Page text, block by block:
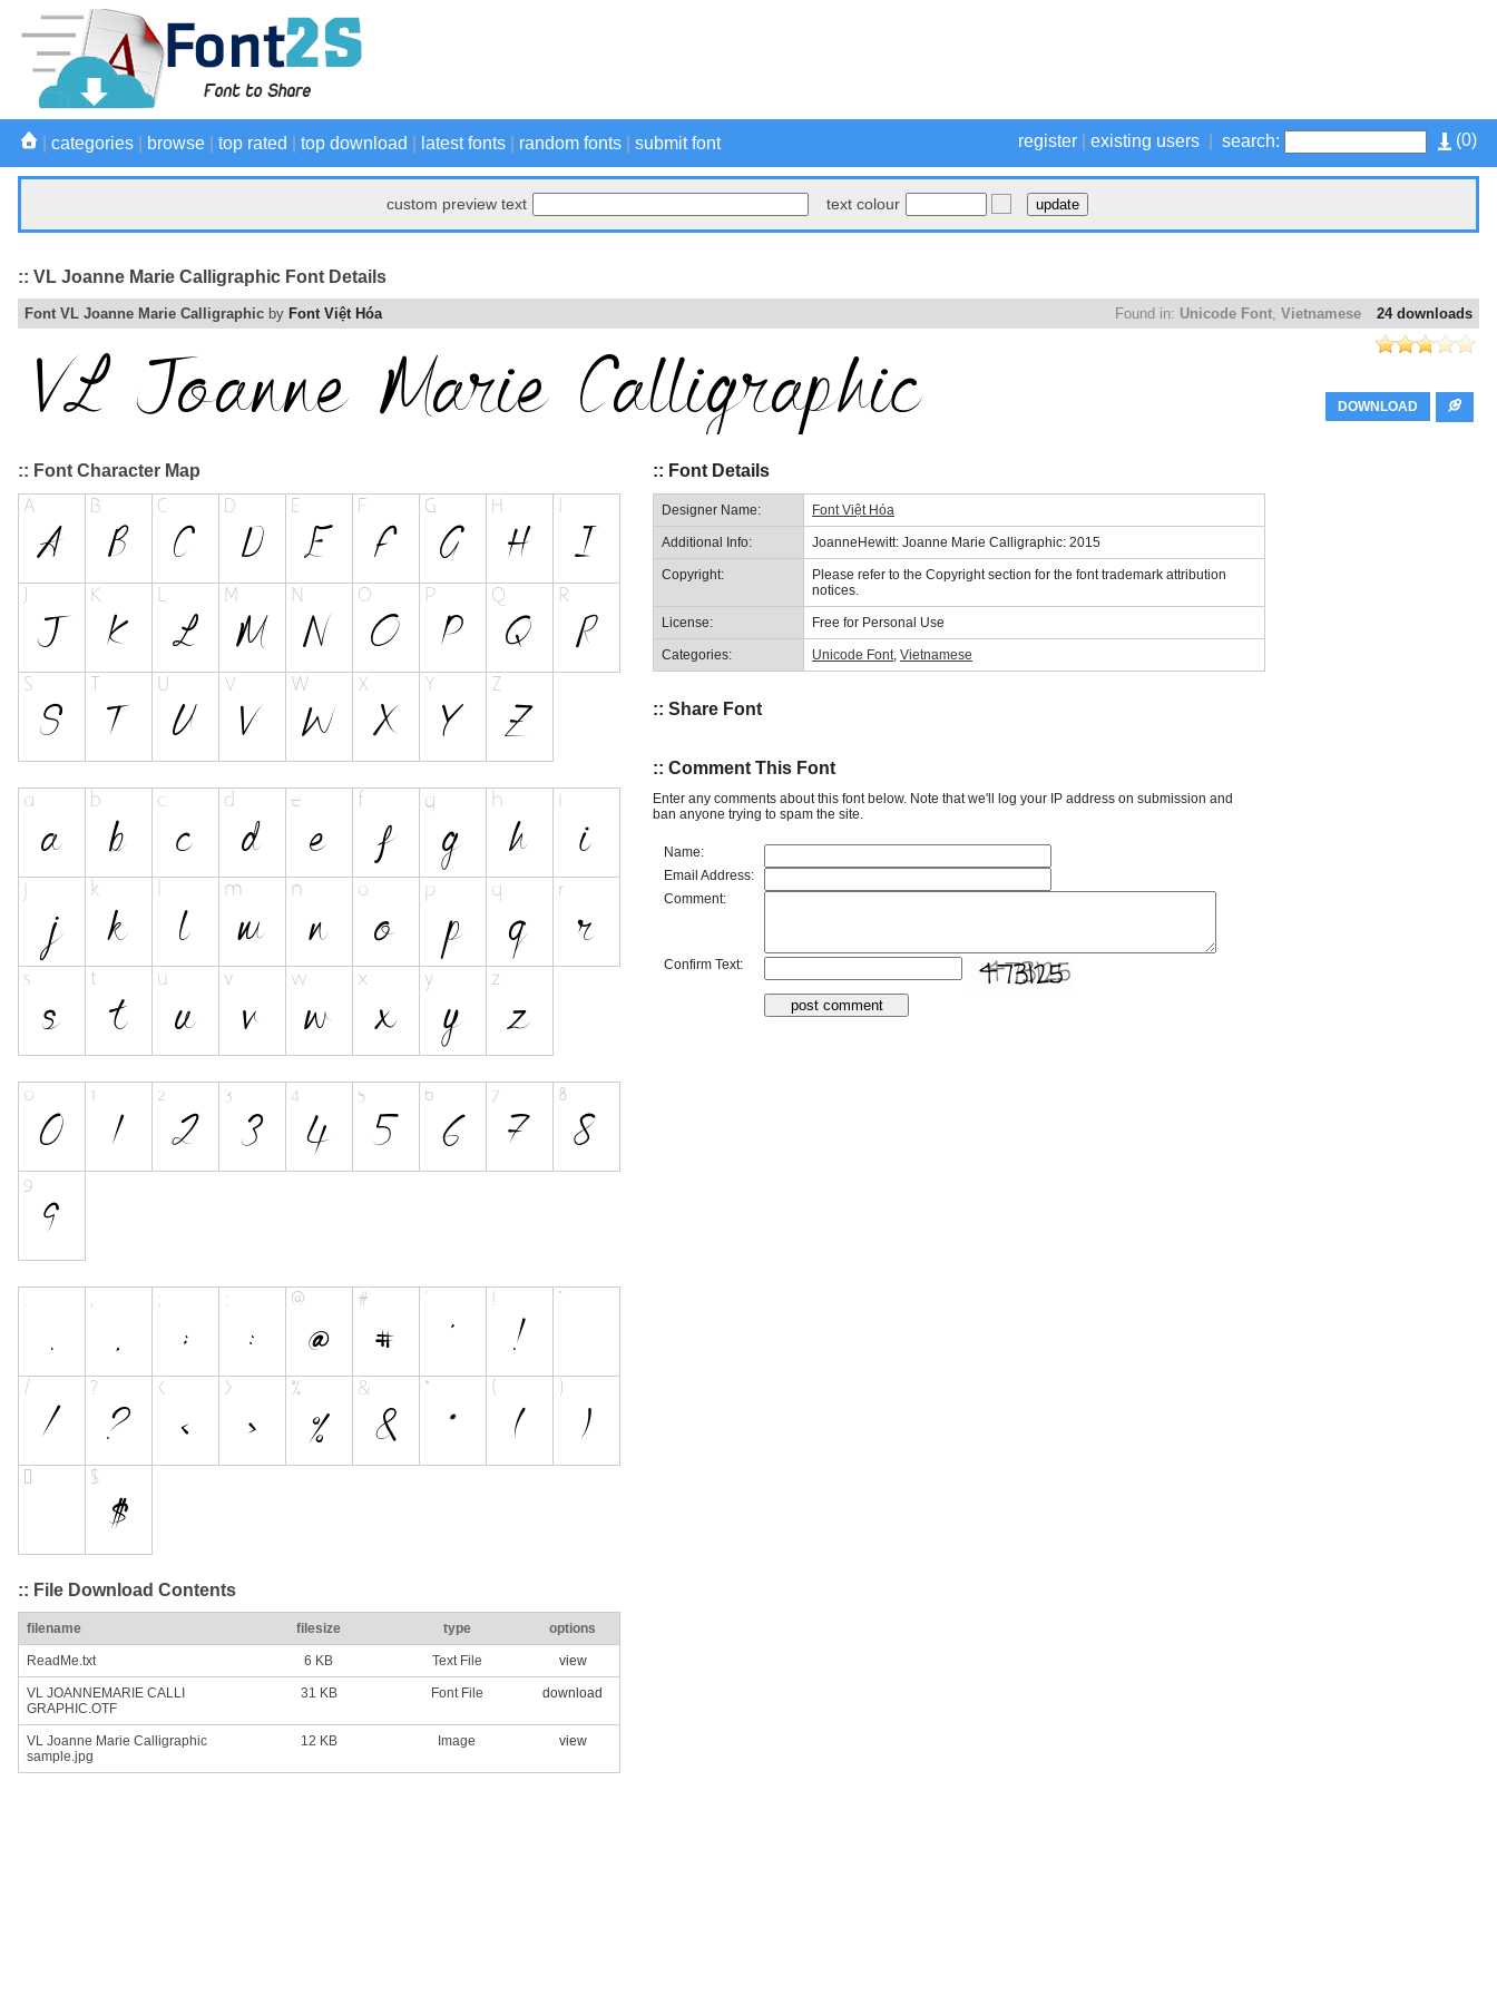
(0)
register existing users search:
categories browse top rated top download latest fonts random fonts submit font
custom preview text text colour
:: VL Joanne Marie Calligraphic Font Details
24 downloads
Found in: Unicode Font, Vietnamese
Font VL Joanne Marie Calligraphic by Font Việt Hóa
DOWNLOAD
:: Font Character Map
:: File Download Contents
filename filesize type options
ReadMe.txt 6 KB Text File view
VL JOANNEMARIE CALLI
GRAPHIC.OTF
31 KB Font File download
VL Joanne Marie Calligraphic
sample.jpg
12 KB Image view
:: Font Details
Designer Name: Font Việt Hóa
Additional Info: JoanneHewitt: Joanne Marie Calligraphic: 2015
Copyright:
Please refer to the Copyright section for the font trademark attribution
notices.
License: Free for Personal Use
Categories: Unicode Font, Vietnamese
:: Share Font
:: Comment This Font
Enter any comments about this font below. Note that we'll log your IP address on submission and
ban anyone trying to spam the site.
Name:
Email Address:
Comment:
Confirm Text: